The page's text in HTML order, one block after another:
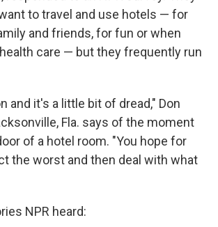
to travel and use hotels — for
and friends, for fun or when
care — but they frequently run
and it's a little bit of dread," Don
Fla. says of the moment
of a hotel room. "You hope for
the worst and then deal with what
NPR heard: